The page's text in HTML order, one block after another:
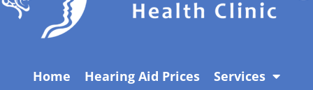
Home Hearing Aid Prices
Services